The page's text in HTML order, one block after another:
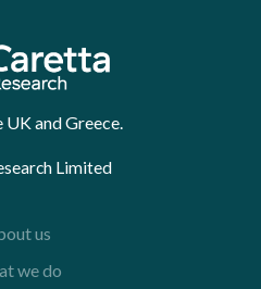
UK and Greece.
Limited
us
we do